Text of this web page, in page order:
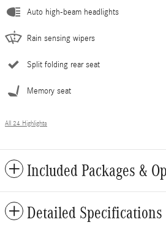
Auto high-beam headlights
Rain sensing wipers
Split folding rear seat
Memory seat
All 24 Highlights
Included Packages &
Detailed Specifications